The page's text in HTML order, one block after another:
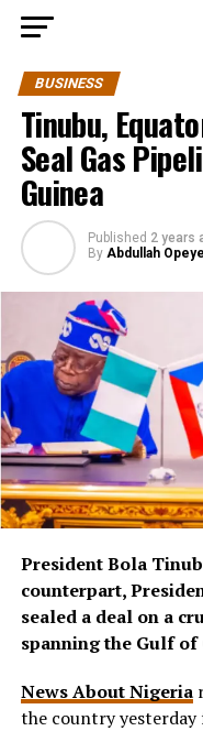
BUSINESS
Tinubu,
Seal Gas
Guinea
Published 2 years
By Abdullah
President Bola
counterpart,
sealed a deal on a
spanning the Gulf of
News About Nigeria
the country